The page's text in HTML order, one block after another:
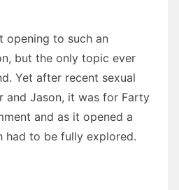
opening to such an
but the only topic ever
Yet after recent sexual
and Jason, it was for Farty
and as it opened a
had to be fully explored.